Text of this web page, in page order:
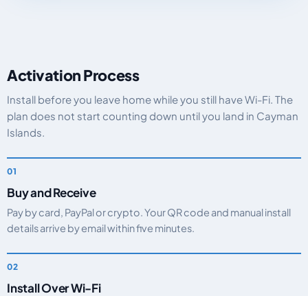
Activation Process
Install before you leave home while you still have Wi-Fi. The
plan does not start counting down until you land in Cayman
Islands.
Buy and Receive
Pay by card, PayPal or crypto. Your QR code and manual install
details arrive by email within five minutes.
Install Over Wi-Fi